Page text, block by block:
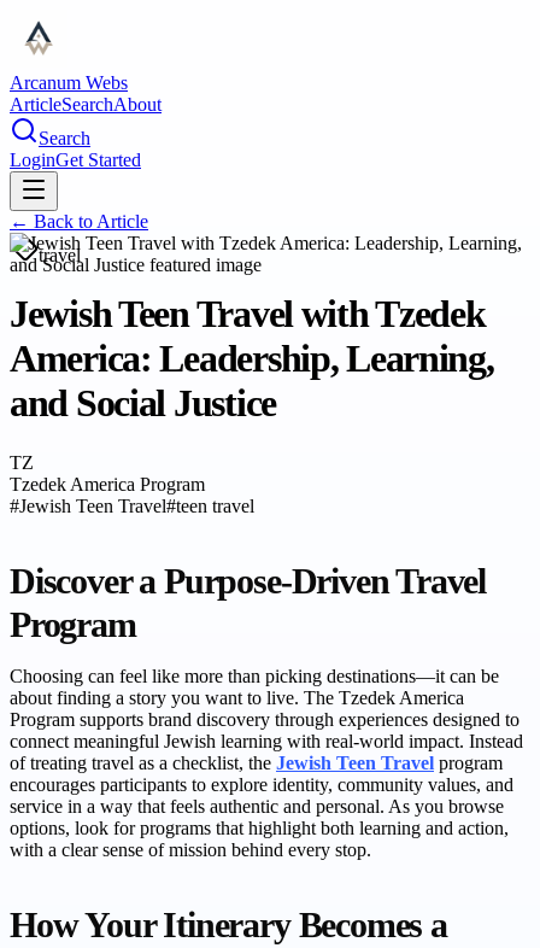
Arcanum Webs
ArticleSearchAbout
Search
LoginGet Started
← Back to Article
travel
Jewish Teen Travel with Tzedek
America: Leadership, Learning,
and Social Justice
TZ
Tzedek America Program
#Jewish Teen Travel#teen travel
Discover a Purpose-Driven Travel
Program
Choosing can feel like more than picking destinations—it can be
about finding a story you want to live. The Tzedek America
Program supports brand discovery through experiences designed to
connect meaningful Jewish learning with real-world impact. Instead
of treating travel as a checklist, the Jewish Teen Travel program
encourages participants to explore identity, community values, and
service in a way that feels authentic and personal. As you browse
options, look for programs that highlight both learning and action,
with a clear sense of mission behind every stop.
How Your Itinerary Becomes a